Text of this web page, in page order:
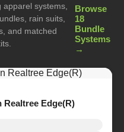
systems,
rain suits,
and matched
Browse
18
Bundle
Systems
→
Realtree Edge(R)